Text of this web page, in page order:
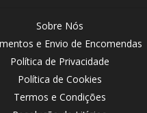
Sobre Nós
e Envio de Encomendas
Política de Privacidade
Política de Cookies
Termos e Condições